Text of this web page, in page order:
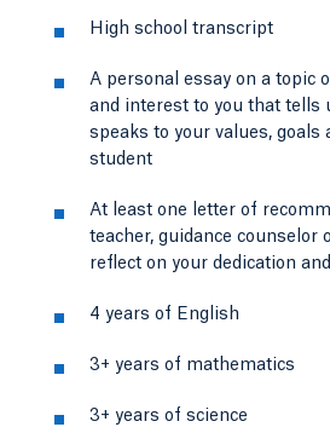
High school transcript
A personal essay on a topic
and interest to you that tells
speaks to your values, goals
student
At least one letter of
teacher, guidance counselor
reflect on your dedication
4 years of English
3+ years of mathematics
3+ years of science